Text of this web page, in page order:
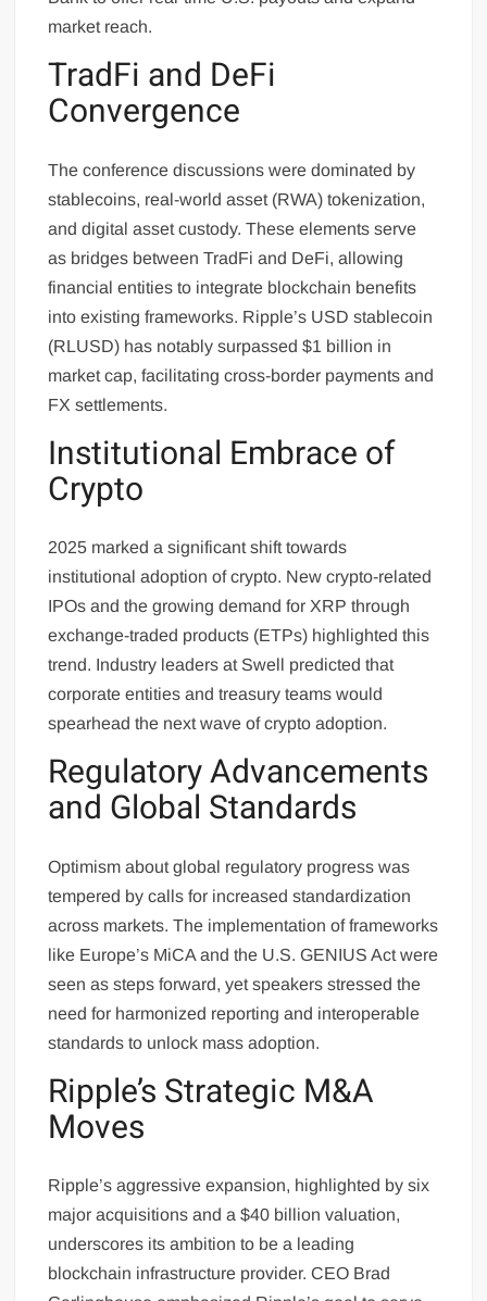
market reach.
TradFi and DeFi
Convergence
The conference discussions were dominated by
stablecoins, real-world asset (RWA) tokenization,
and digital asset custody. These elements serve
as bridges between TradFi and DeFi, allowing
financial entities to integrate blockchain benefits
into existing frameworks. Ripple’s USD stablecoin
(RLUSD) has notably surpassed $1 billion in
market cap, facilitating cross-border payments and
FX settlements.
Institutional Embrace of
Crypto
2025 marked a significant shift towards
institutional adoption of crypto. New crypto-related
IPOs and the growing demand for XRP through
exchange-traded products (ETPs) highlighted this
trend. Industry leaders at Swell predicted that
corporate entities and treasury teams would
spearhead the next wave of crypto adoption.
Regulatory Advancements
and Global Standards
Optimism about global regulatory progress was
tempered by calls for increased standardization
across markets. The implementation of frameworks
like Europe’s MiCA and the U.S. GENIUS Act were
seen as steps forward, yet speakers stressed the
need for harmonized reporting and interoperable
standards to unlock mass adoption.
Ripple’s Strategic M&A
Moves
Ripple’s aggressive expansion, highlighted by six
major acquisitions and a $40 billion valuation,
underscores its ambition to be a leading
blockchain infrastructure provider. CEO Brad